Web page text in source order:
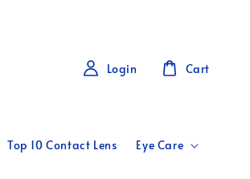
Top 10 Contact Lens Eye Care
Login Cart